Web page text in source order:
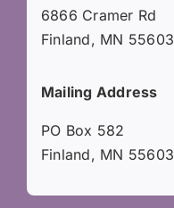
6866 Cramer Rd
Finland, MN 55603
Mailing Address
PO Box 582
Finland, MN 55603